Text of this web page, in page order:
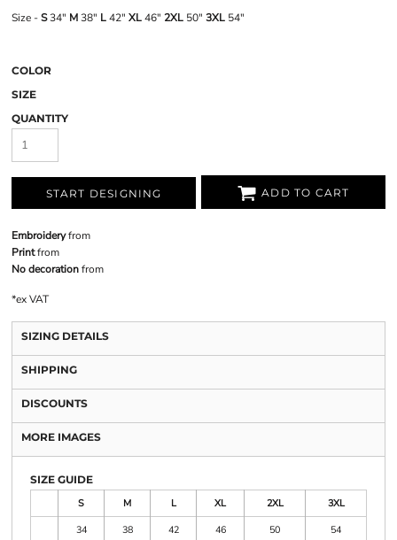
Size -S34" M38" L42" XL46" 2XL 50" 3XL 54"
COLOR
SIZE
QUANTITY
START DESIGNING ADD TO CART
Embroideryfrom
Printfrom
No decorationfrom
*ex VAT
SIZING DETAILS
SHIPPING
DISCOUNTS
MORE IMAGES
SIZE GUIDE
S
M L XL 2XL
3XL
34
38 42 46 50 54